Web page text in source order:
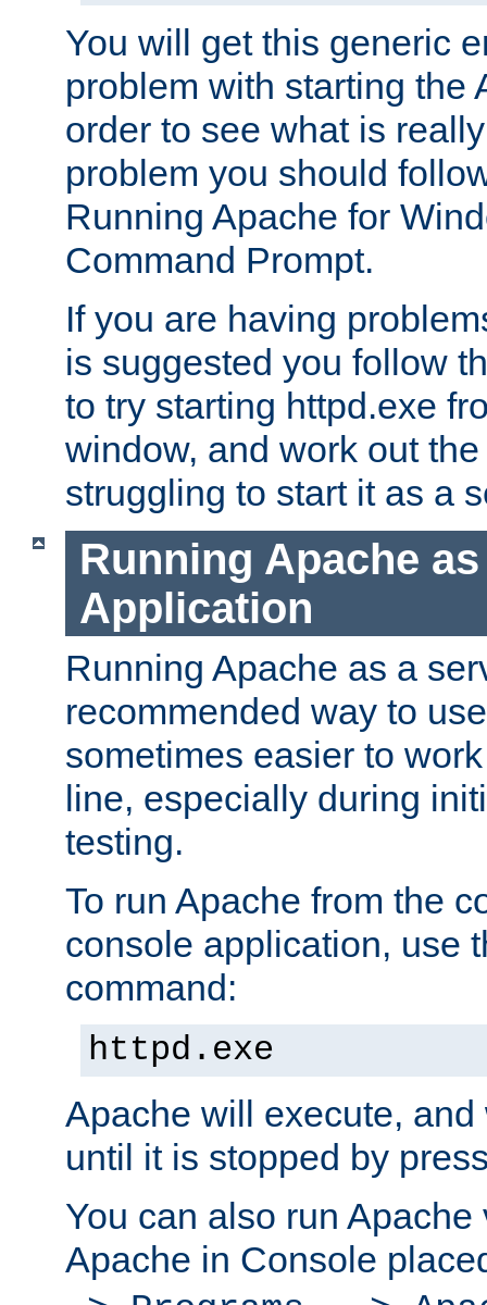
You will get this generic
problem with starting the
order to see what is
problem you should
Running Apache for
Command Prompt.
If you are having
is suggested you follow
to try starting httpd.exe
window, and work out
struggling to start it as a
Running Apache
Application
Running Apache as a
recommended way to
sometimes easier to
line, especially during
testing.
To run Apache from the
console application, use
command:
httpd.exe
Apache will execute,
until it is stopped by
You can also run
Apache in Console